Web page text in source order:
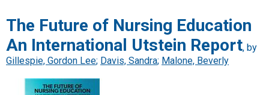
The Future of Nursing Education
An International Utstein Report, by
Gillespie, Gordon Lee; Davis, Sandra; Malone, Beverly